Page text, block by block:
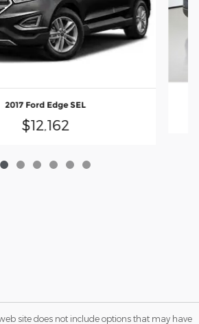
2017 Ford Edge SEL
$12,162
site does not include options that may have